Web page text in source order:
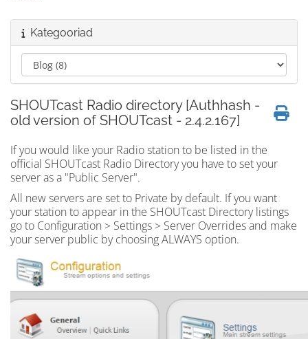
Kategooriad
SHOUTcast Radio directory [Authhash -
old version of SHOUTcast - 2.4.2.167]
If you would like your Radio station to be listed in the
official SHOUTcast Radio Directory you have to set your
server as a "Public Server".
All new servers are set to Private by default. If you want
your station to appear in the SHOUTcast Directory listings
go to Configuration > Settings > Server Overrides and make
your server public by choosing ALWAYS option.